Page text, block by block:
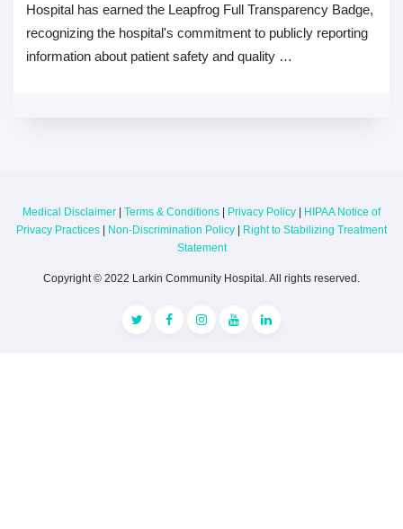
Hospital has earned the Leapfrog Full Transparency Badge,
recognizing the hospital's commitment to publicly reporting
information about patient safety and quality …
Medical Disclaimer | Terms & Conditions | Privacy Policy | HIPAA Notice of
Privacy Practices | Non-Discrimination Policy | Right to Stabilizing Treatment
Statement
Copyright © 2022 Larkin Community Hospital. All rights reserved.